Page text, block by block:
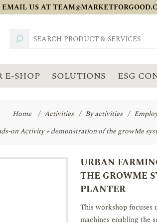
EMAIL US AT
E-SHOP SOLUTIONS ESG
Home / Activities / By activities /
on Activity + demonstration of the growMe
URBAN
THE GROWME
PLANTER
This workshop focuses
machines enabling the